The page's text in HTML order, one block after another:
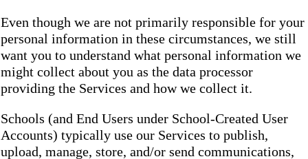
Even though we are not primarily responsible for your
personal information in these circumstances, we still
want you to understand what personal information we
might collect about you as the data processor
providing the Services and how we collect it.
Schools (and End Users under School-Created User
Accounts) typically use our Services to publish,
upload, manage, store, and/or send communications,